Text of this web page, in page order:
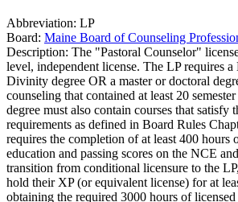
Abbreviation: LP
Board: Maine Board of Counseling
Description: The "Pastoral Counselor"
level, independent license. The LP requires
Divinity degree OR a master or doctoral
counseling that contained at least 20
degree must also contain courses that satisfy
requirements as defined in Board Rules
requires the completion of at least 400 hours
education and passing scores on the NCE
transition from conditional licensure to the
hold their XP (or equivalent license) for at
obtaining the required 3000 hours of